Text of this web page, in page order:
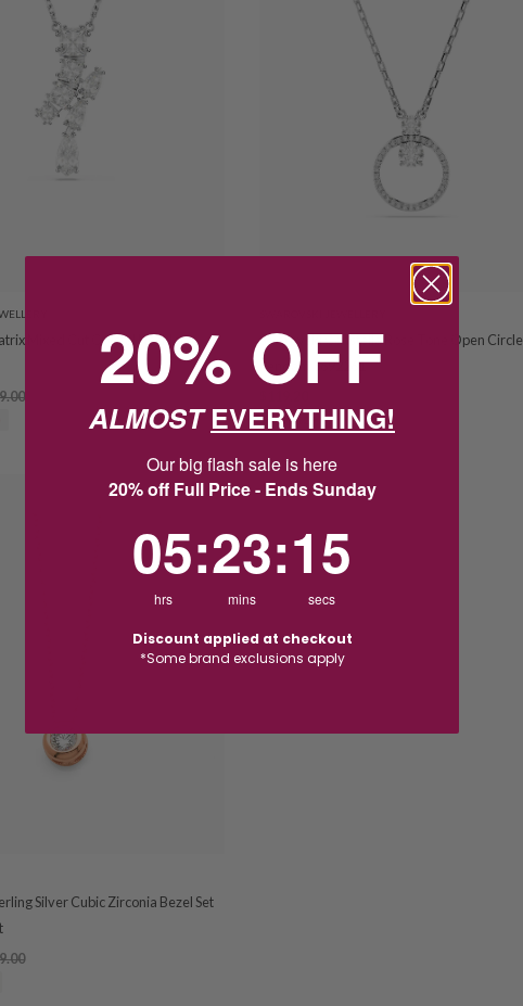
Mixed Cut Crystal Necklet
Swarovski Constella Rose Tone Open Circle
Pendant 5692261
SAVE $29.80
Silver Cubic Zirconia Bezel Set
20% OFF
ALMOSTEVERYTHING!
Our big flash sale is here
20% off Full Price - Ends Sunday
05
hrs
:23
mins
:14
secs
Discount applied at checkout
*Some brand exclusions apply